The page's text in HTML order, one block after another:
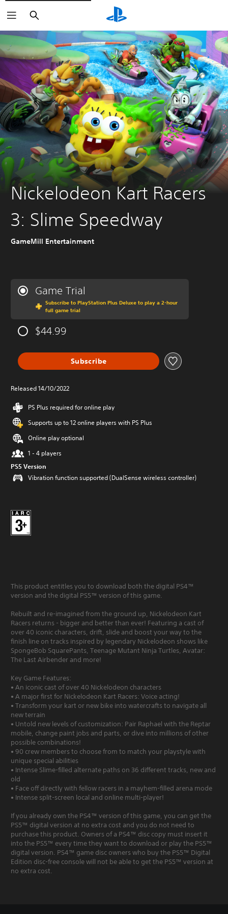
Search
Nickelodeon Kart Racers
3: Slime Speedway
GameMill Entertainment
Game Trial
Subscribe to PlayStation Plus Deluxe to play a 2-hour
full game trial
$44.99
Subscribe
Released 14/10/2022
PS Plus required for online play
Supports up to 12 online players with PS Plus
Online play optional
1 - 4 players
PS5 Version
Vibration function supported (DualSense wireless controller)
This product entitles you to download both the digital PS4™
version and the digital PS5™ version of this game.
Rebuilt and re-imagined from the ground up, Nickelodeon Kart
Racers returns - bigger and better than ever! Featuring a cast of
over 40 iconic characters, drift, slide and boost your way to the
finish line on tracks inspired by legendary Nickelodeon shows like
SpongeBob SquarePants, Teenage Mutant Ninja Turtles, Avatar:
The Last Airbender and more!
Key Game Features:
• An iconic cast of over 40 Nickelodeon characters
• A major first for Nickelodeon Kart Racers: Voice acting!
• Transform your kart or new bike into watercrafts to navigate all
new terrain
• Untold new levels of customization: Pair Raphael with the Reptar
mobile, change paint jobs and parts, or dive into millions of other
possible combinations!
• 90 crew members to choose from to match your playstyle with
unique special abilities
• Intense Slime-filled alternate paths on 36 different tracks, new and
old
• Face off directly with fellow racers in a mayhem-filled arena mode
• Intense split-screen local and online multi-player!
If you already own the PS4™ version of this game, you can get the
PS5™ digital version at no extra cost and you do not need to
purchase this product. Owners of a PS4™ disc copy must insert it
into the PS5™ every time they want to download or play the PS5™
digital version. PS4™ game disc owners who buy the PS5™ Digital
Edition disc-free console will not be able to get the PS5™ version at
no extra cost.